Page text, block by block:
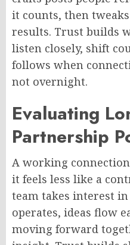
it counts, then
results. Trust builds
listen closely, shift
follows when
not overnight.
Evaluating
Partnership
A working
it feels less like a
team takes interest in
operates, ideas flow
moving forward